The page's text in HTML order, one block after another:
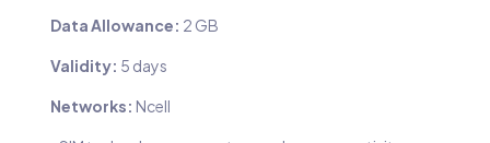
Data Allowance: 2 GB
Validity: 5 days
Networks: Ncell